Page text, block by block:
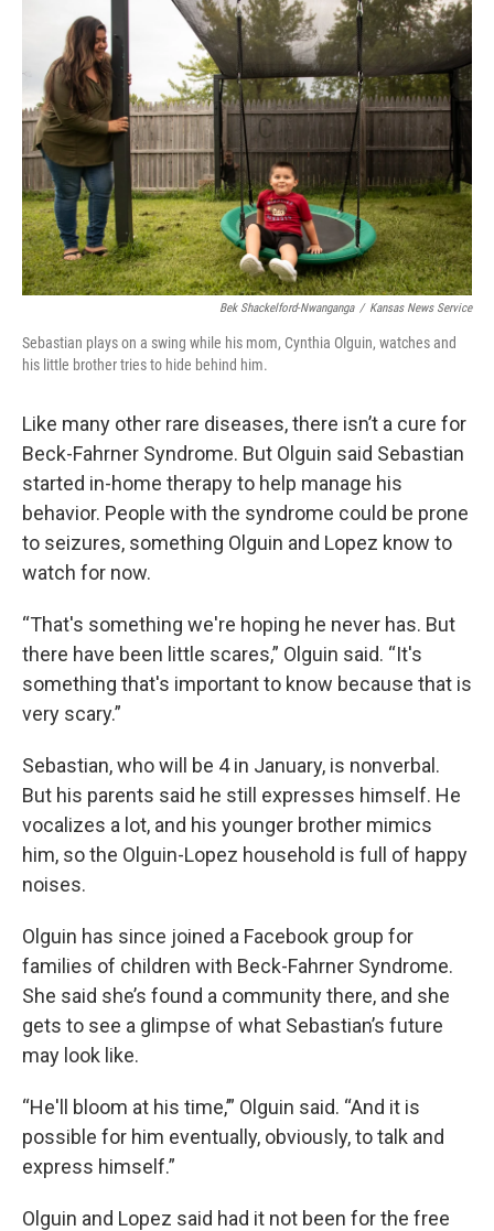
Bek Shackelford-Nwanganga / Kansas News Service
Sebastian plays on a swing while his mom, Cynthia Olguin, watches and
his little brother tries to hide behind him.
Like many other rare diseases, there isn’t a cure for
Beck-Fahrner Syndrome. But Olguin said Sebastian
started in-home therapy to help manage his
behavior. People with the syndrome could be prone
to seizures, something Olguin and Lopez know to
watch for now.
“That's something we're hoping he never has. But
there have been little scares,” Olguin said. “It's
something that's important to know because that is
very scary.”
Sebastian, who will be 4 in January, is nonverbal.
But his parents said he still expresses himself. He
vocalizes a lot, and his younger brother mimics
him, so the Olguin-Lopez household is full of happy
noises.
Olguin has since joined a Facebook group for
families of children with Beck-Fahrner Syndrome.
She said she’s found a community there, and she
gets to see a glimpse of what Sebastian’s future
may look like.
“He'll bloom at his time,’” Olguin said. “And it is
possible for him eventually, obviously, to talk and
express himself.”
Olguin and Lopez said had it not been for the free